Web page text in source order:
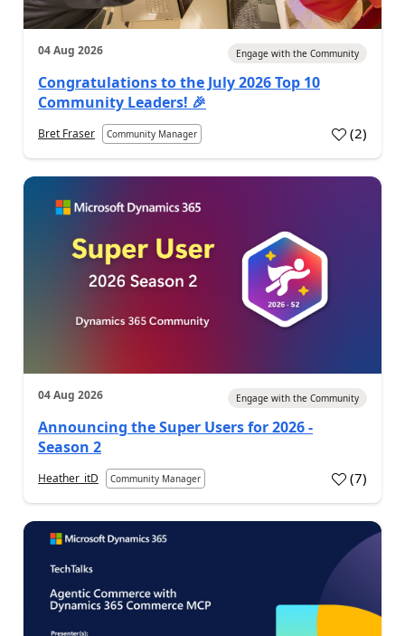
04 Aug 2026 Engage with the Community
Congratulations to the July 2026 Top 10
Community Leaders! 🎉
Bret Fraser Community Manager (2)
04 Aug 2026 Engage with the Community
Announcing the Super Users for 2026 -
Season 2
Heather_itD Community Manager (7)